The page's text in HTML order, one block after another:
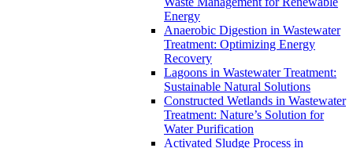
Energy
Anaerobic Digestion in Wastewater
Treatment: Optimizing Energy
Recovery
Lagoons in Wastewater Treatment:
Sustainable Natural Solutions
Constructed Wetlands in Wastewater
Treatment: Nature’s Solution for
Water Purification
Activated Sludge Process in